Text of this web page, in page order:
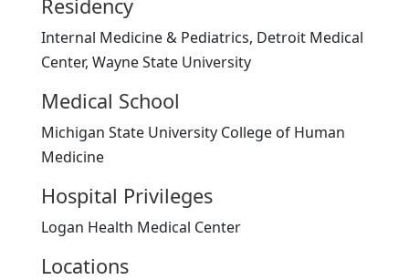
Residency
Internal Medicine & Pediatrics, Detroit Medical
Center, Wayne State University
Medical School
Michigan State University College of Human
Medicine
Hospital Privileges
Logan Health Medical Center
Locations